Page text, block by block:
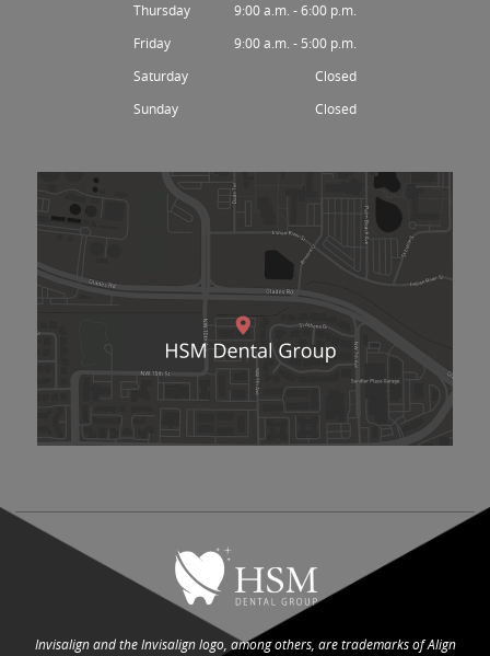
Thursday
9:00 a.m. - 6:00 p.m.
Friday
9:00 a.m. - 5:00 p.m.
Saturday
Closed
Sunday
Closed
Invisalign and the Invisalign logo, among others, are trademarks of Align